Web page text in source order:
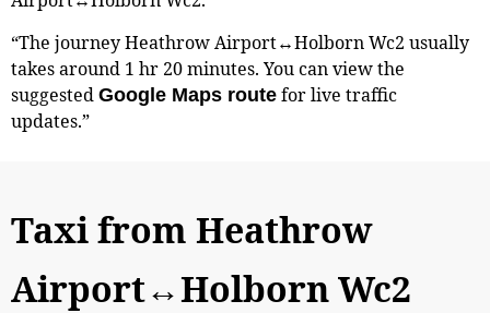
“The journey Heathrow Airport↔Holborn Wc2 usually
takes around 1 hr 20 minutes. You can view the
suggested Google Maps route for live traffic
updates.”
Taxi from Heathrow
Airport↔Holborn Wc2